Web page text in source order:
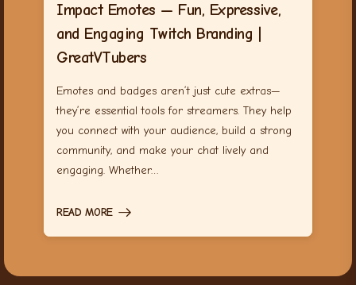
Impact Emotes — Fun, Expressive,
and Engaging Twitch Branding |
GreatVTubers
Emotes and badges aren’t just cute extras—
they’re essential tools for streamers. They help
you connect with your audience, build a strong
community, and make your chat lively and
engaging. Whether…
READ MORE